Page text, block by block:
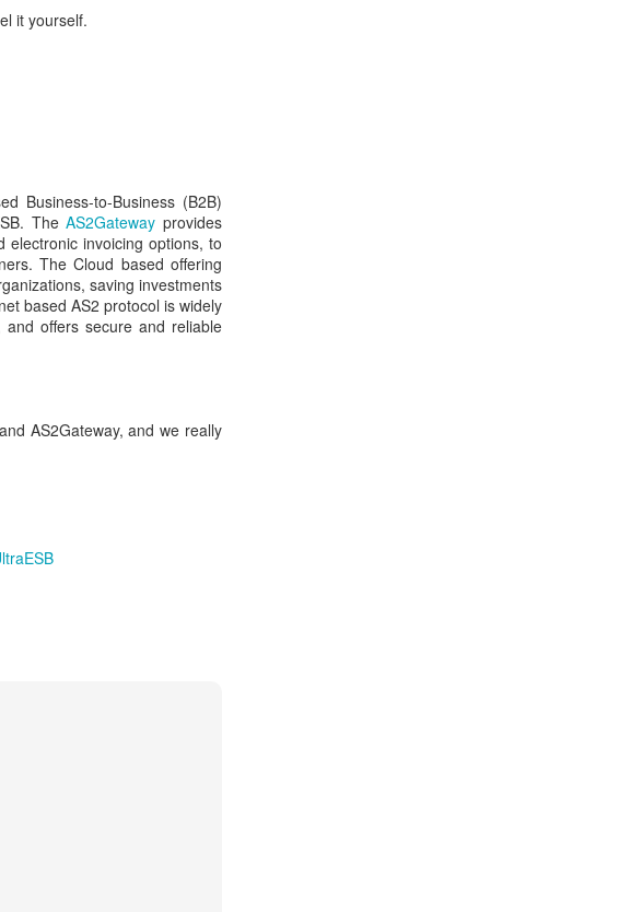
it yourself.
Business-to-Business (B2B)
TheAS2Gateway provides
electronic invoicing options, to
The Cloud based offering
saving investments
based AS2 protocol is widely
offers secure and reliable
AS2Gateway, and we really